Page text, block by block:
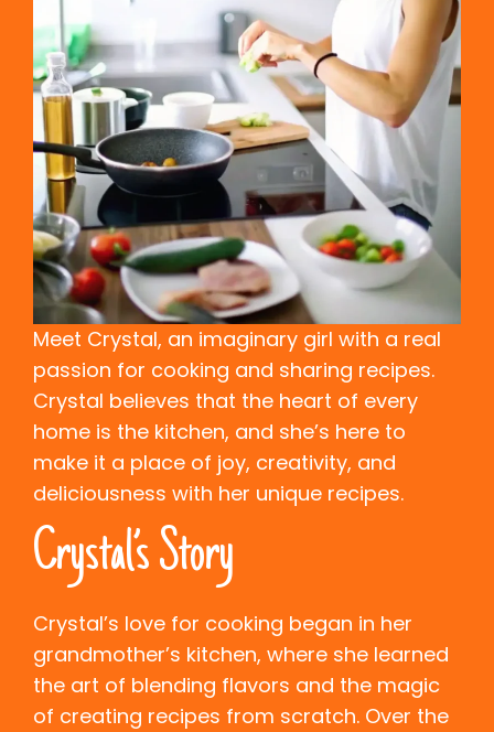
Meet Crystal, an imaginary girl with a real
passion for cooking and sharing recipes.
Crystal believes that the heart of every
home is the kitchen, and she’s here to
make it a place of joy, creativity, and
deliciousness with her unique recipes.
Crystal’s Story
Crystal’s love for cooking began in her
grandmother’s kitchen, where she learned
the art of blending flavors and the magic
of creating recipes from scratch. Over the